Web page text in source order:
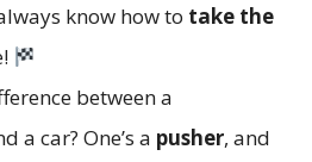
know how to take the
between a
a car? One’s a pusher, and